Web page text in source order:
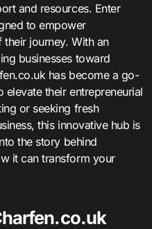
and resources. Enter
to empower
journey. With an
businesses toward
has become a go-
their entrepreneurial
or seeking fresh
this innovative hub is
the story behind
it can transform your